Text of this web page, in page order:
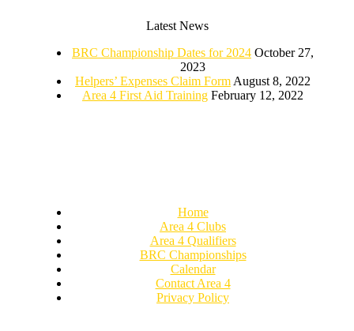
Latest News
BRC Championship Dates for 2024 October 27,
2023
Helpers’ Expenses Claim Form August 8, 2022
Area 4 First Aid Training February 12, 2022
Home
Area 4 Clubs
Area 4 Qualifiers
BRC Championships
Calendar
Contact Area 4
Privacy Policy